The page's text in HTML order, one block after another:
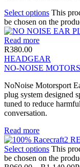
Select options This
be chosen on the
Read more
R380.00
HEADGEAR
NO-NOISE
NoNoise Motorsport
plug system designed
tuned to reduce
conversation.
Read more
Select options This
be chosen on the